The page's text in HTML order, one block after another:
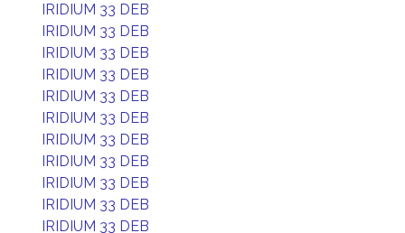
IRIDIUM 33 DEB
IRIDIUM 33 DEB
IRIDIUM 33 DEB
IRIDIUM 33 DEB
IRIDIUM 33 DEB
IRIDIUM 33 DEB
IRIDIUM 33 DEB
IRIDIUM 33 DEB
IRIDIUM 33 DEB
IRIDIUM 33 DEB
IRIDIUM 33 DEB